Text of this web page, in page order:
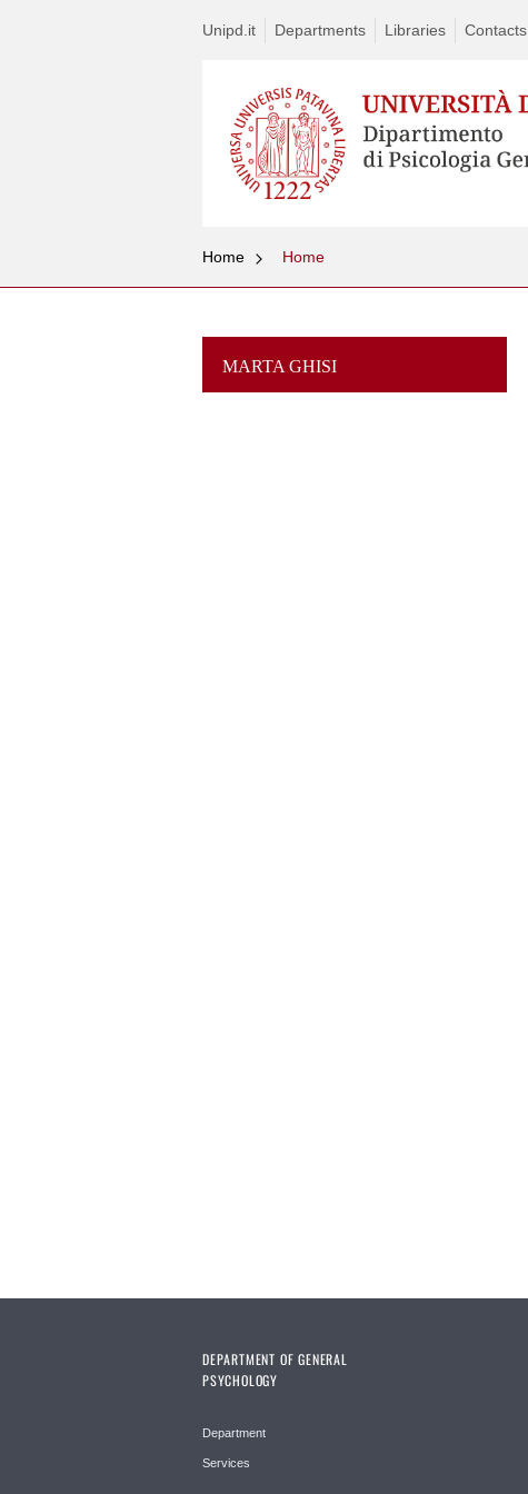
Unipd.it Departments Libraries Contacts
Home Home
MARTA GHISI
to
DEPARTMENT OF GENERAL
PSYCHOLOGY
Department
Services